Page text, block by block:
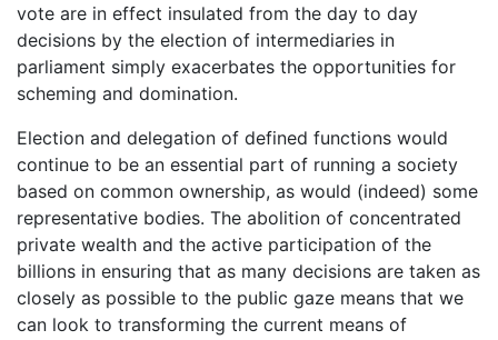
vote are in effect insulated from the day to day
decisions by the election of intermediaries in
parliament simply exacerbates the opportunities for
scheming and domination.
Election and delegation of defined functions would
continue to be an essential part of running a society
based on common ownership, as would (indeed) some
representative bodies. The abolition of concentrated
private wealth and the active participation of the
billions in ensuring that as many decisions are taken as
closely as possible to the public gaze means that we
can look to transforming the current means of